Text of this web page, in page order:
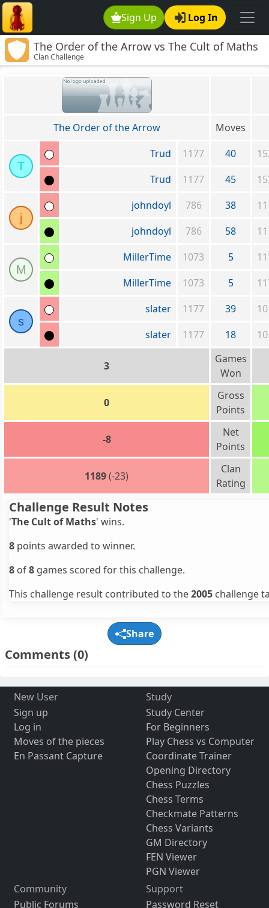
Sign Up Log In
The Order of the Arrow vs The Cult of Maths
Clan Challenge
The Order of the Arrow Moves
T
Trud 1177 40
Trud
1177 45
j
johndoyl 786 38
johndoyl
786 58
M
MillerTime 1073 5
MillerTime
1073 5
s
slater 1177 39
slater
1177 18
3
Games
Won
0
Gross
Points
-8
Net
Points
1189(-23)
Clan
Rating
Challenge Result Notes
'The Cult of Maths' wins.
8 points awarded to winner.
8 of8 games scored for this challenge.
This challenge result contributed to the2005 challenge
Share
Comments(0)
New User
Sign up
Log in
Moves of the pieces
En Passant Capture
Study
Study Center
For Beginners
Play Chess vs Computer
Coordinate Trainer
Opening Directory
Chess Puzzles
Chess Terms
Checkmate Patterns
Chess Variants
GM Directory
FEN Viewer
PGN Viewer
Community
Public Forums
Support
Password Reset